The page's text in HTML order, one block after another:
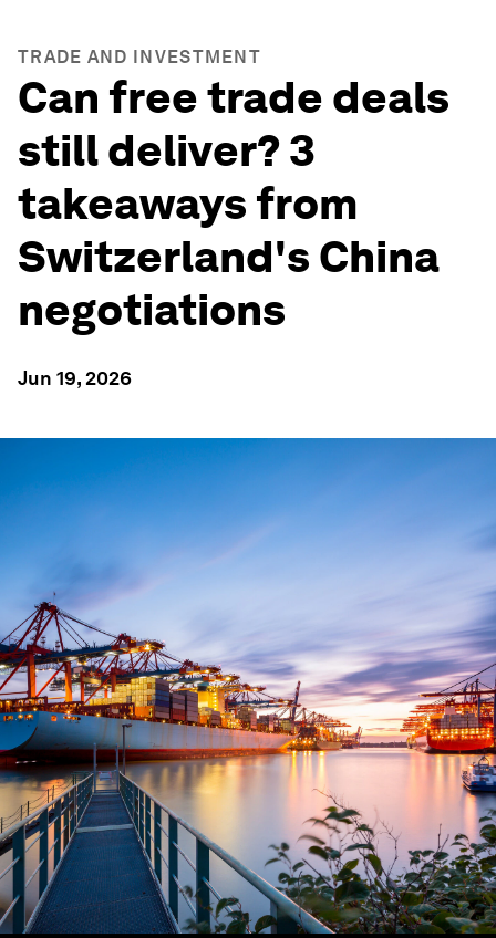
TRADE AND INVESTMENT
Can free trade deals
still deliver? 3
takeaways from
Switzerland's China
negotiations
Jun 19, 2026